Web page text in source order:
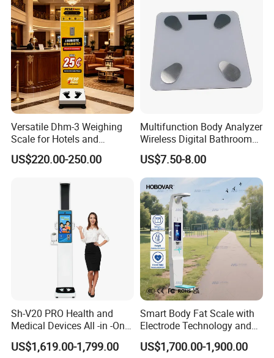
Clients & Certifications
Versatile Dhm-3 Weighing
Scale for Hotels and
Luggage Management
US$220.00-250.00
Multifunction Body Analyzer
Wireless Digital Bathroom
Bluetooth Scales
US$7.50-8.00
Sh-V20 PRO Health and
Medical Devices All -in -One
Physical Examination
Height Weight Machine
US$1,619.00-1,799.00
Smart Body Fat Scale with
Electrode Technology and
Mobile APP Connectivity for
Homes
US$1,700.00-1,900.00